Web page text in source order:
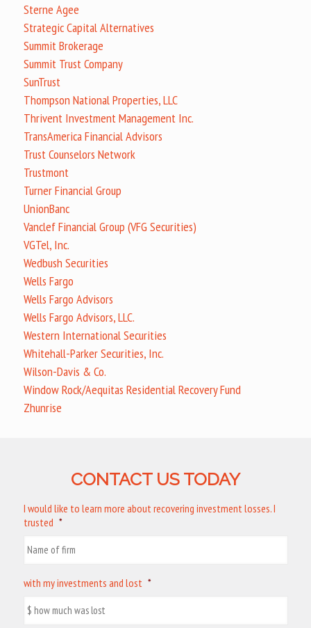
Sterne Agee
Strategic Capital Alternatives
Summit Brokerage
Summit Trust Company
SunTrust
Thompson National Properties, LLC
Thrivent Investment Management Inc.
TransAmerica Financial Advisors
Trust Counselors Network
Trustmont
Turner Financial Group
UnionBanc
Vanclef Financial Group (VFG Securities)
VGTel, Inc.
Wedbush Securities
Wells Fargo
Wells Fargo Advisors
Wells Fargo Advisors, LLC.
Western International Securities
Whitehall-Parker Securities, Inc.
Wilson-Davis & Co.
Window Rock/Aequitas Residential Recovery Fund
Zhunrise
CONTACT US TODAY
I would like to learn more about recovering investment losses. I
trusted *
with my investments and lost *